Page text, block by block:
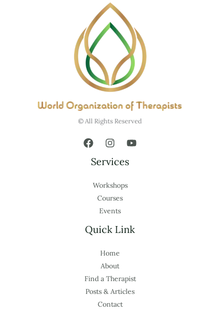
© All Rights Reserved
Services
Workshops
Courses
Events
Quick Link
Home
About
Find a Therapist
Posts & Articles
Contact